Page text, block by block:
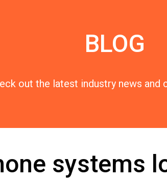
BLOG
out the latest industry news and
systems